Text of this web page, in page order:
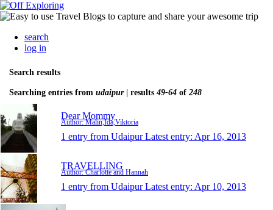
search
log in
Search results
Searching entries from udaipur| results49-64 of 248
Dear Mommy
Author: Malin,Ida,Viktoria
1 entry from Udaipur Latest entry: Apr 16, 2013
TRAVELLING
Author: Charlotte and Hannah
1 entry from Udaipur Latest entry: Apr 10, 2013